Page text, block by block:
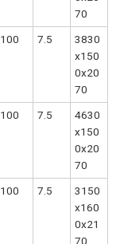
70
100 7.5
3830
x150
0x20
70
100 7.5
4630
x150
0x20
70
100 7.5
3150
x160
0x21
70